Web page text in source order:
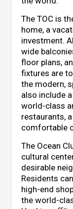
The TOC is
home, a
investment.
wide
floor plans,
fixtures are
the modern,
also include
world-class
restaurants,
comfortable
The Ocean
cultural
desirable
Residents
high-end
the world-